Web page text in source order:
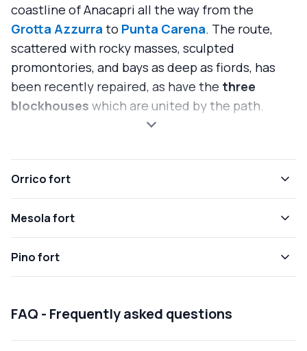
coastline of Anacapri all the way from the
Grotta Azzurra to Punta Carena. The route,
scattered with rocky masses, sculpted
promontories, and bays as deep as fiords, has
been recently repaired, as have the three
blockhouses which are united by the path.
Orrico fort
Mesola fort
Pino fort
FAQ - Frequently asked questions